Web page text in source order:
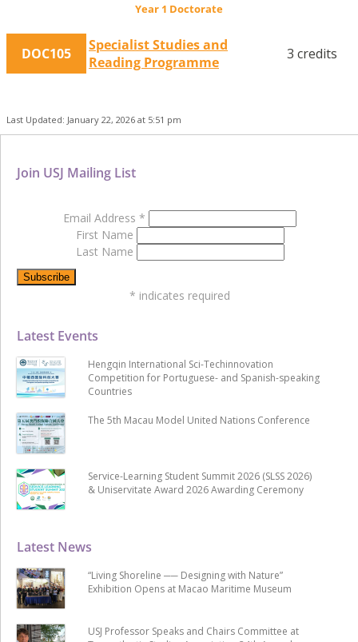
Year 1 Doctorate
DOC105
Specialist Studies and
Reading Programme
3 credits
Last Updated: January 22, 2026 at 5:51 pm
Latest News
“Living Shoreline ── Designing with Nature”
Exhibition Opens at Macao Maritime Museum
USJ Professor Speaks and Chairs Committee at
Latest Events
Hengqin International Sci-Techinnovation
Competition for Portuguese- and Spanish-speaking
Countries
The 5th Macau Model United Nations Conference
Service-Learning Student Summit 2026 (SLSS 2026)
& Uniservitate Award 2026 Awarding Ceremony
Join USJ Mailing List
Email Address *
First Name
Last Name
* indicates required